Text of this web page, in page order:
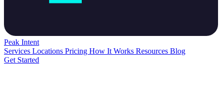
Peak Intent
Services Locations Pricing How It Works Resources Blog
Get Started